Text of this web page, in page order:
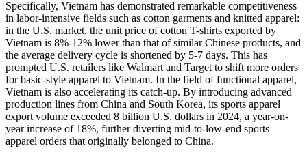
Specifically, Vietnam has demonstrated remarkable competitiveness
in labor-intensive fields such as cotton garments and knitted apparel:
in the U.S. market, the unit price of cotton T-shirts exported by
Vietnam is 8%-12% lower than that of similar Chinese products, and
the average delivery cycle is shortened by 5-7 days. This has
prompted U.S. retailers like Walmart and Target to shift more orders
for basic-style apparel to Vietnam. In the field of functional apparel,
Vietnam is also accelerating its catch-up. By introducing advanced
production lines from China and South Korea, its sports apparel
export volume exceeded 8 billion U.S. dollars in 2024, a year-on-
year increase of 18%, further diverting mid-to-low-end sports
apparel orders that originally belonged to China.